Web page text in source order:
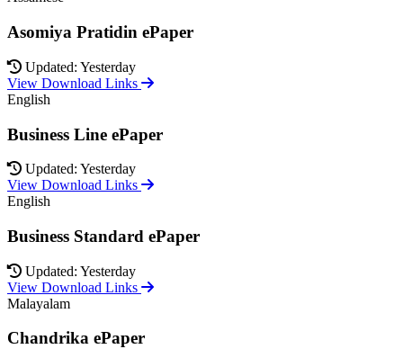
Asomiya Pratidin ePaper
Updated: Yesterday
View Download Links
English
Business Line ePaper
Updated: Yesterday
View Download Links
English
Business Standard ePaper
Updated: Yesterday
View Download Links
Malayalam
Chandrika ePaper